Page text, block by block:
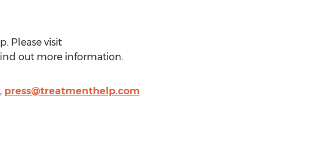
Please visit
out more information.
press@treatmenthelp.com